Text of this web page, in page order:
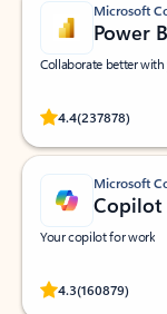
Microsoft
Power
Collaborate better
4.4(237878)
Rated
Microsoft
Copilot
Your copilot for work
4.3(160879)
Rated